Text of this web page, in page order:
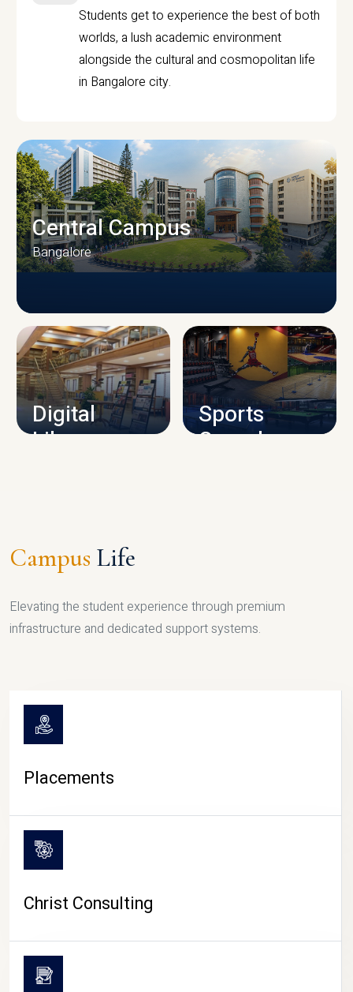
Students get to experience the best of both
worlds, a lush academic environment
alongside the cultural and cosmopolitan life
in Bangalore city.
CAMPUS INFRASTRUCTURE
Central Campus
Bangalore
Digital
Library
Sports
Complex
Campus Life
Elevating the student experience through premium
infrastructure and dedicated support systems.
Placements
Christ Consulting